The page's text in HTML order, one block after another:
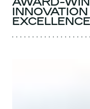
EXCELLENCE